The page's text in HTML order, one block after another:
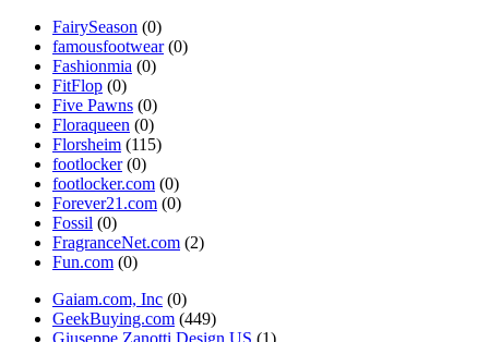
FairySeason (0)
famousfootwear(0)
Fashionmia (0)
FitFlop (0)
Five Pawns (0)
Floraqueen (0)
Florsheim (115)
footlocker(0)
footlocker.com (0)
Forever21.com (0)
Fossil (0)
FragranceNet.com (2)
Fun.com (0)
Gaiam.com, Inc (0)
GeekBuying.com (449)
Giuseppe Zanotti Design US (1)